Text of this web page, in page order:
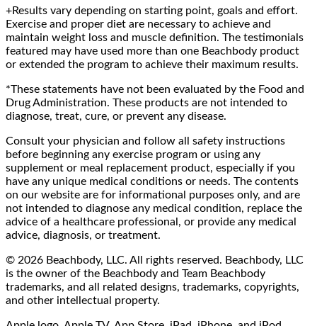
+Results vary depending on starting point, goals and effort.
Exercise and proper diet are necessary to achieve and
maintain weight loss and muscle definition. The testimonials
featured may have used more than one Beachbody product
or extended the program to achieve their maximum results.
*These statements have not been evaluated by the Food and
Drug Administration. These products are not intended to
diagnose, treat, cure, or prevent any disease.
Consult your physician and follow all safety instructions
before beginning any exercise program or using any
supplement or meal replacement product, especially if you
have any unique medical conditions or needs. The contents
on our website are for informational purposes only, and are
not intended to diagnose any medical condition, replace the
advice of a healthcare professional, or provide any medical
advice, diagnosis, or treatment.
© 2026 Beachbody, LLC. All rights reserved. Beachbody, LLC
is the owner of the Beachbody and Team Beachbody
trademarks, and all related designs, trademarks, copyrights,
and other intellectual property.